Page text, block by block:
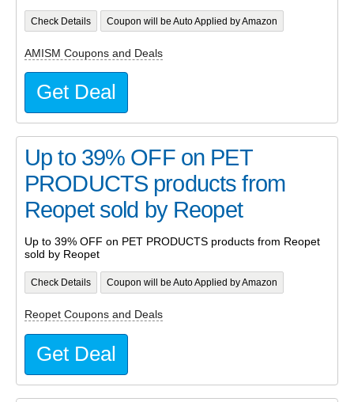
Check Details Coupon will be Auto Applied by Amazon
AMISM Coupons and Deals
Get Deal
Up to 39% OFF on PET
PRODUCTS products from
Reopet sold by Reopet
Up to 39% OFF on PET PRODUCTS products from Reopet
sold by Reopet
Check Details Coupon will be Auto Applied by Amazon
Reopet Coupons and Deals
Get Deal